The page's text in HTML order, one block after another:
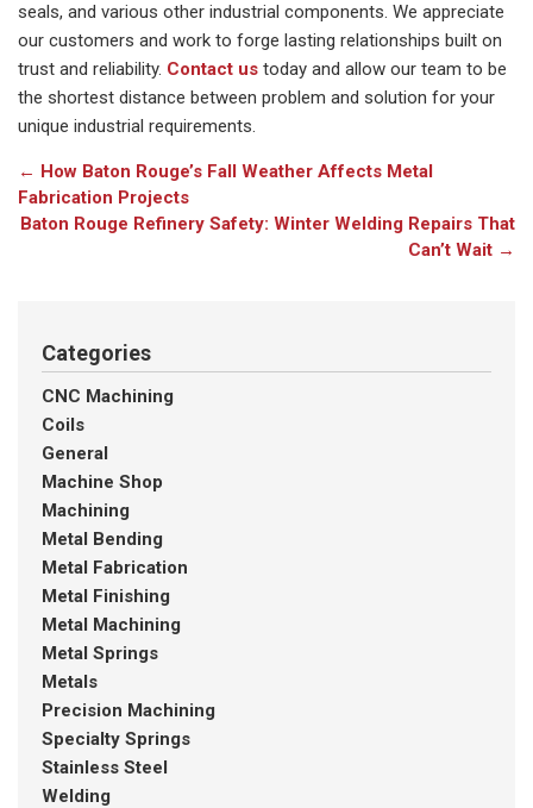
seals, and various other industrial components. We appreciate
our customers and work to forge lasting relationships built on
trust and reliability. Contact us today and allow our team to be
the shortest distance between problem and solution for your
unique industrial requirements.
← How Baton Rouge’s Fall Weather Affects Metal
Fabrication Projects
Baton Rouge Refinery Safety: Winter Welding Repairs That
Can’t Wait →
Categories
CNC Machining
Coils
General
Machine Shop
Machining
Metal Bending
Metal Fabrication
Metal Finishing
Metal Machining
Metal Springs
Metals
Precision Machining
Specialty Springs
Stainless Steel
Welding